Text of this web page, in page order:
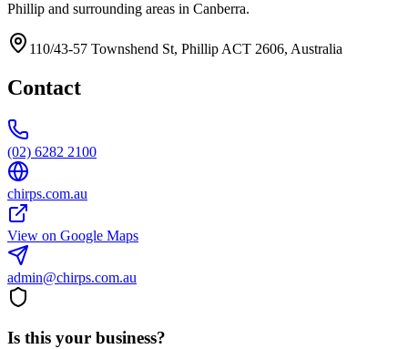
Phillip and surrounding areas in Canberra.
110/43-57 Townshend St, Phillip ACT 2606, Australia
Contact
(02) 6282 2100
chirps.com.au
View on Google Maps
admin@chirps.com.au
Is this your business?